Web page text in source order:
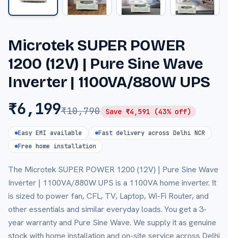
Microtek SUPER POWER
1200 (12V) | Pure Sine Wave
Inverter | 1100VA/880W UPS
₹6,199₹10,790 Save ₹4,591 (43% off)
Easy EMI available
Fast delivery across Delhi NCR
Free home installation
The Microtek SUPER POWER 1200 (12V) | Pure Sine Wave
Inverter | 1100VA/880W UPS is a 1100VA home inverter. It
is sized to power fan, CFL, TV, Laptop, Wi-Fi Router, and
other essentials and similar everyday loads. You get a 3-
year warranty and Pure Sine Wave. We supply it as genuine
stock with home installation and on-site service across Delhi